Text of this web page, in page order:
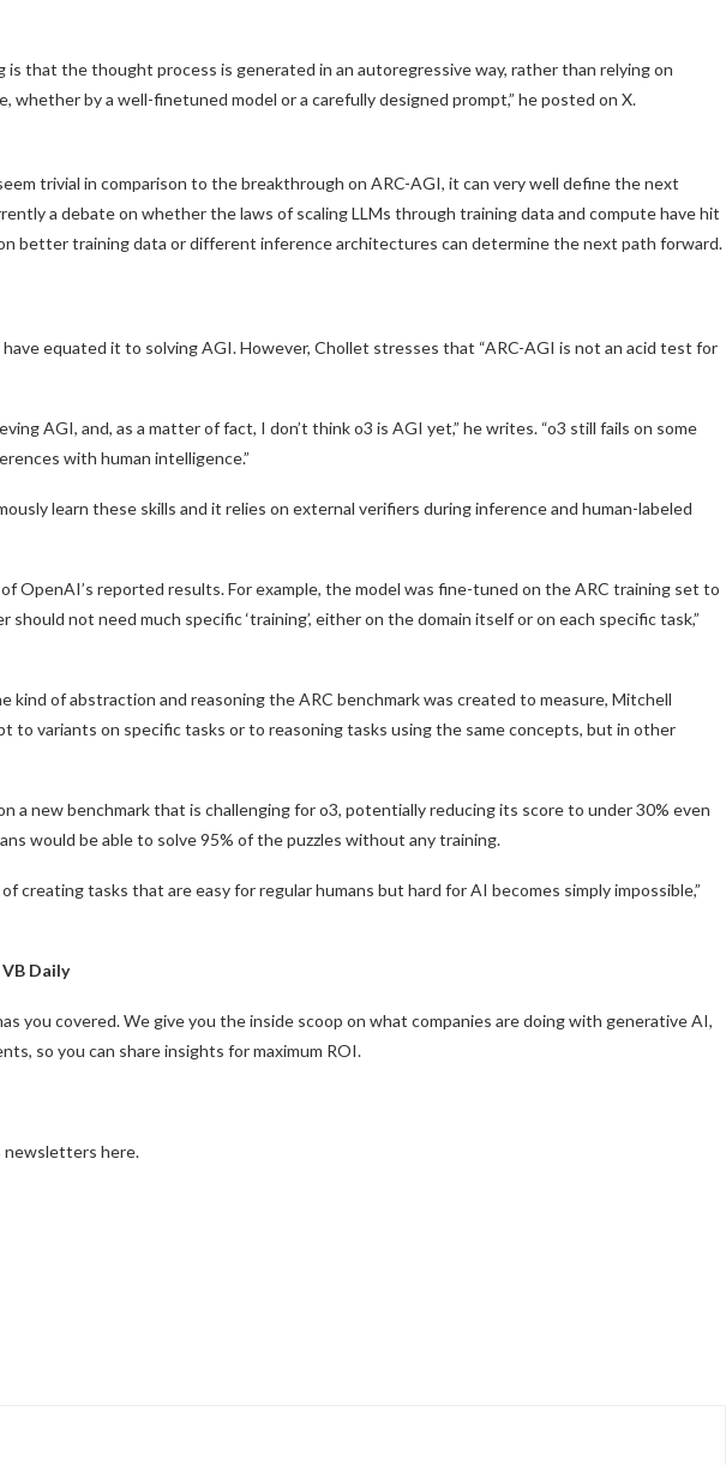
is that the thought process is generated in an autoregressive way, rather than relying on
whether by a well-finetuned model or a carefully designed prompt,” he posted on X.
trivial in comparison to the breakthrough on ARC-AGI, it can very well define the next
a debate on whether the laws of scaling LLMs through training data and compute have hit
better training data or different inference architectures can determine the next path forward.
have equated it to solving AGI. However, Chollet stresses that “ARC-AGI is not an acid test for
AGI, and, as a matter of fact, I don’t think o3 is AGI yet,” he writes. “o3 still fails on some
with human intelligence.”
learn these skills and it relies on external verifiers during inference and human-labeled
OpenAI’s reported results. For example, the model was fine-tuned on the ARC training set to
not need much specific ‘training’, either on the domain itself or on each specific task,”
kind of abstraction and reasoning the ARC benchmark was created to measure, Mitchell
to variants on specific tasks or to reasoning tasks using the same concepts, but in other
a new benchmark that is challenging for o3, potentially reducing its score to under 30% even
would be able to solve 95% of the puzzles without any training.
creating tasks that are easy for regular humans but hard for AI becomes simply impossible,”
Daily
you covered. We give you the inside scoop on what companies are doing with generative AI,
so you can share insights for maximum ROI.
newsletters here.